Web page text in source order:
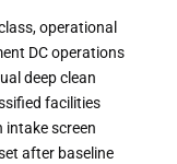
operational
DC operations
deep clean
facilities
screen
after baseline